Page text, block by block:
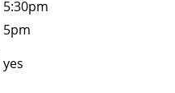
5:30pm
5pm
yes